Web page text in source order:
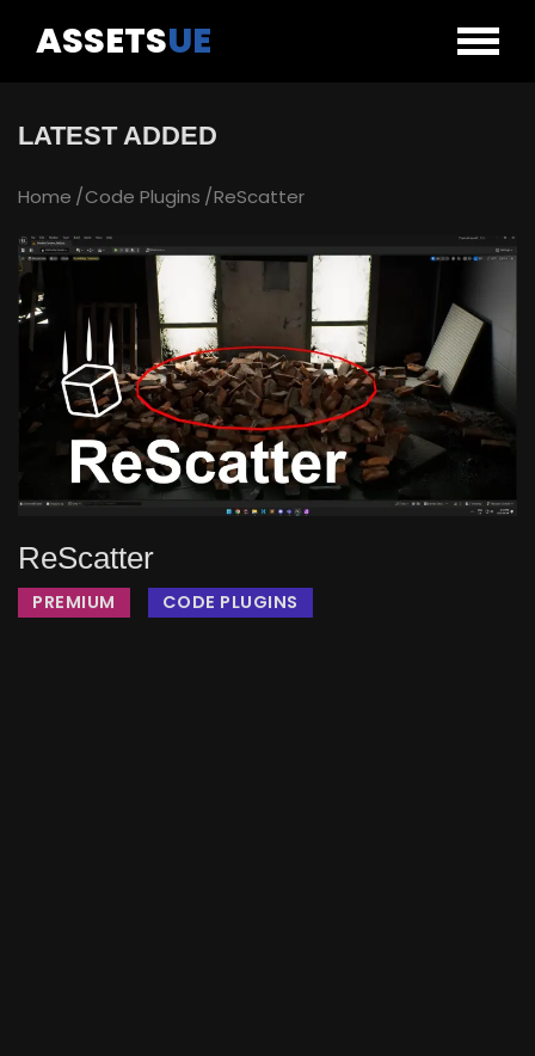
ASSETSUE
LATEST ADDED
Home Code Plugins ReScatter
ReScatter
PREMIUM CODE PLUGINS